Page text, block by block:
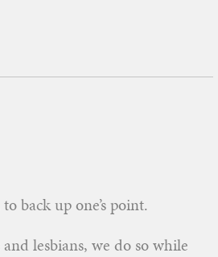
back up one’s point.
lesbians, we do so while